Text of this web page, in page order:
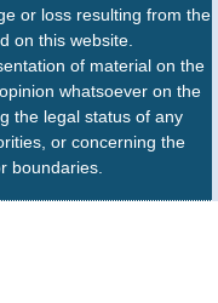
or loss resulting from the
on this website.
of material on the
whatsoever on the
the legal status of any
or concerning the
boundaries.